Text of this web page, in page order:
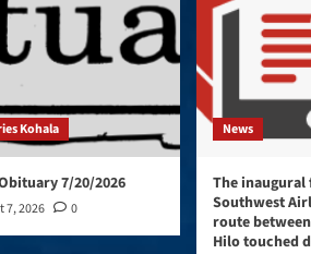
Kohala
7/20/2026
7, 2026 0
News
The
Southwest
route between
Hilo touched